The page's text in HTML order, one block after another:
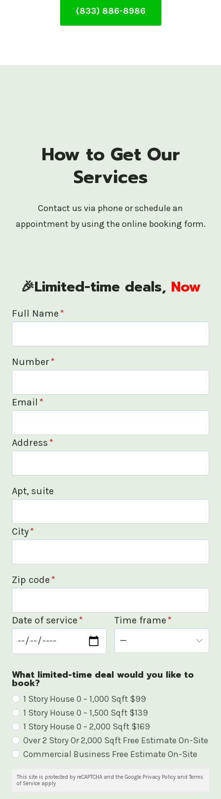
(833) 886-8986
How to Get Our
Services
Contact us via phone or schedule an
appointment by using the online booking form.
🎉Limited-time deals, Now
Full Name*
Number*
Email *
Address*
Apt, suite
City*
Zip code*
Date of service* Time frame*
What limited-time deal would you like to
book?
W
h
a
t
1 Story House 0 – 1,000 Sqft $99
1 Story House 0 – 1,500 Sqft $139
1 Story House 0 – 2,000 Sqft $169
Over 2 Story Or 2,000 Sqft Free Estimate On-Site
Commercial Business Free Estimate On-Site
This site is protected by reCAPTCHA and the Google Privacy Policy and Terms
of Service apply